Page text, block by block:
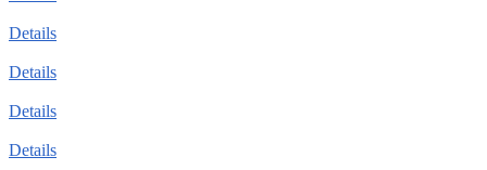
Details
Details
Details
Details